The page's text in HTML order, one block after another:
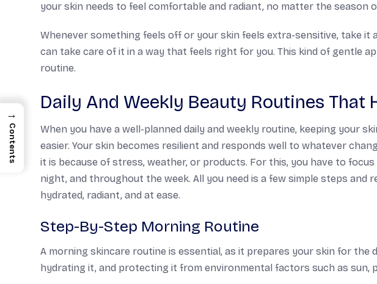
your skin needs to feel comfortable and radiant, no matter the season
Whenever something feels off or your skin feels extra-sensitive, take it
can take care of it in a way that feels right for you. This kind of gentle
routine.
Daily And Weekly Beauty Routines That
When you have a well-planned daily and weekly routine, keeping your
easier. Your skin becomes resilient and responds well to whatever
it is because of stress, weather, or products. For this, you have to
night, and throughout the week. All you need is a few simple steps and
hydrated, radiant, and at ease.
Step-By-Step Morning Routine
A morning skincare routine is essential, as it prepares your skin for the
hydrating it, and protecting it from environmental factors such as sun,
→
Contents